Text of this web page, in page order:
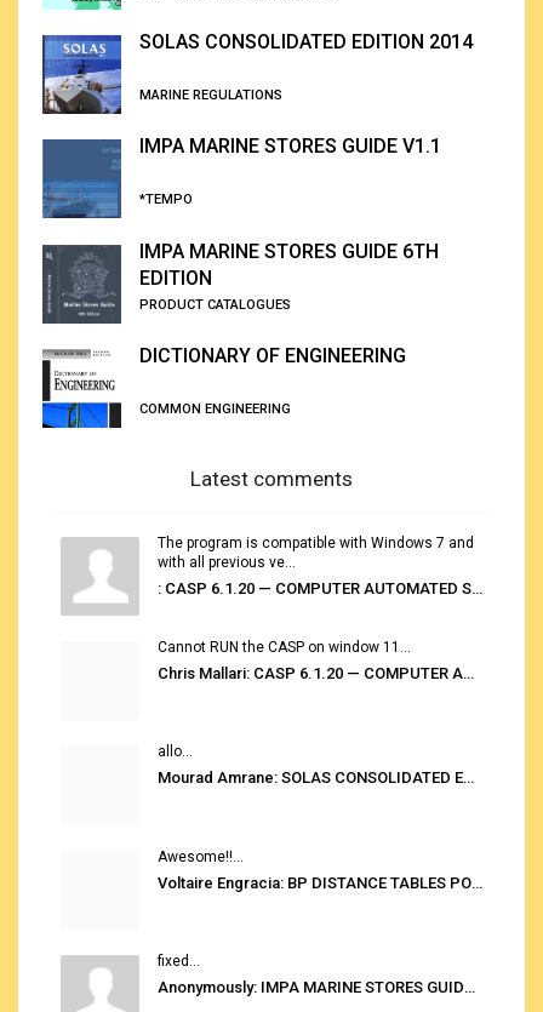
SOLAS CONSOLIDATED EDITION 2014
MARINE REGULATIONS
IMPA MARINE STORES GUIDE V1.1
*TEMPO
IMPA MARINE STORES GUIDE 6TH
EDITION
PRODUCT CATALOGUES
DICTIONARY OF ENGINEERING
COMMON ENGINEERING
Latest comments
The program is compatible with Windows 7 and
with all previous ve...
: CASP 6.1.20 — COMPUTER AUTOMATED STOWAGE PLANNING SYSTEM
Cannot RUN the CASP on window 11...
Chris Mallari: CASP 6.1.20 — COMPUTER AUTOMATED STOWAGE PLANNING SYSTEM
allo...
Mourad Amrane: SOLAS CONSOLIDATED EDITION 2020
Awesome!!...
Voltaire Engracia: BP DISTANCE TABLES PORT TO PORT PRO V.2.0
fixed...
Anonymously: IMPA MARINE STORES GUIDE 6TH EDITION